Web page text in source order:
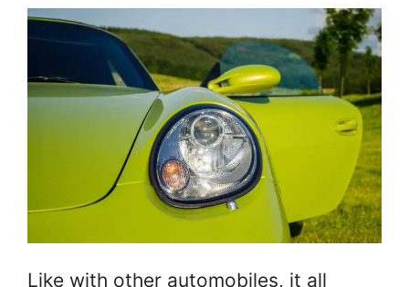
Like with other automobiles, it all